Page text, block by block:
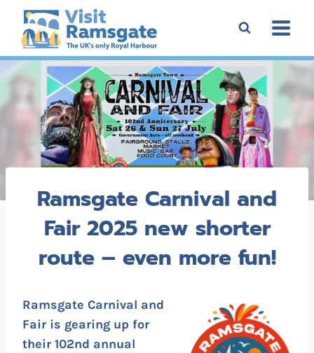
Skip
content
Ramsgate Carnival and
Fair 2025 new shorter
route – even more fun!
Ramsgate Carnival and
Fair is gearing up for
their 102nd annual